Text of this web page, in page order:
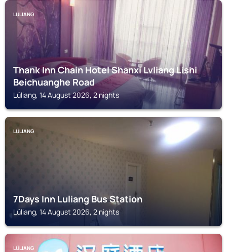
LÜLIANG
Thank Inn Chain Hotel Shanxi Lvliang Lishi
Beichuanghe Road
Lüliang, 14 August 2026, 2 nights
LÜLIANG
7Days Inn Luliang Bus Station
Lüliang, 14 August 2026, 2 nights
LÜLIANG